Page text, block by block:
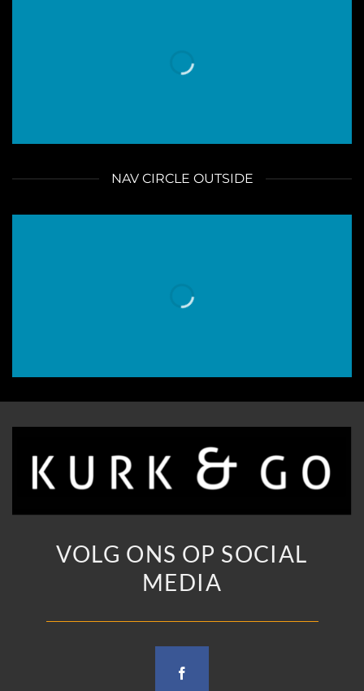
NAV CIRCLE OUTSIDE
VOLG ONS OP SOCIAL
MEDIA